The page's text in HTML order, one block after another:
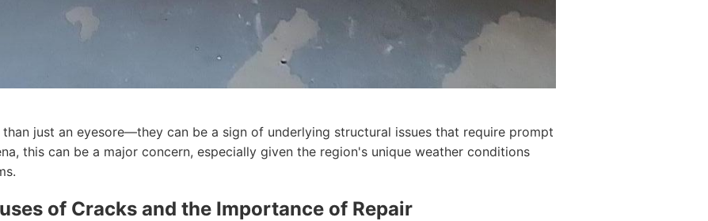
just an eyesore—they can be a sign of underlying structural issues that require prompt
this can be a major concern, especially given the region's unique weather conditions
of Cracks and the Importance of Repair